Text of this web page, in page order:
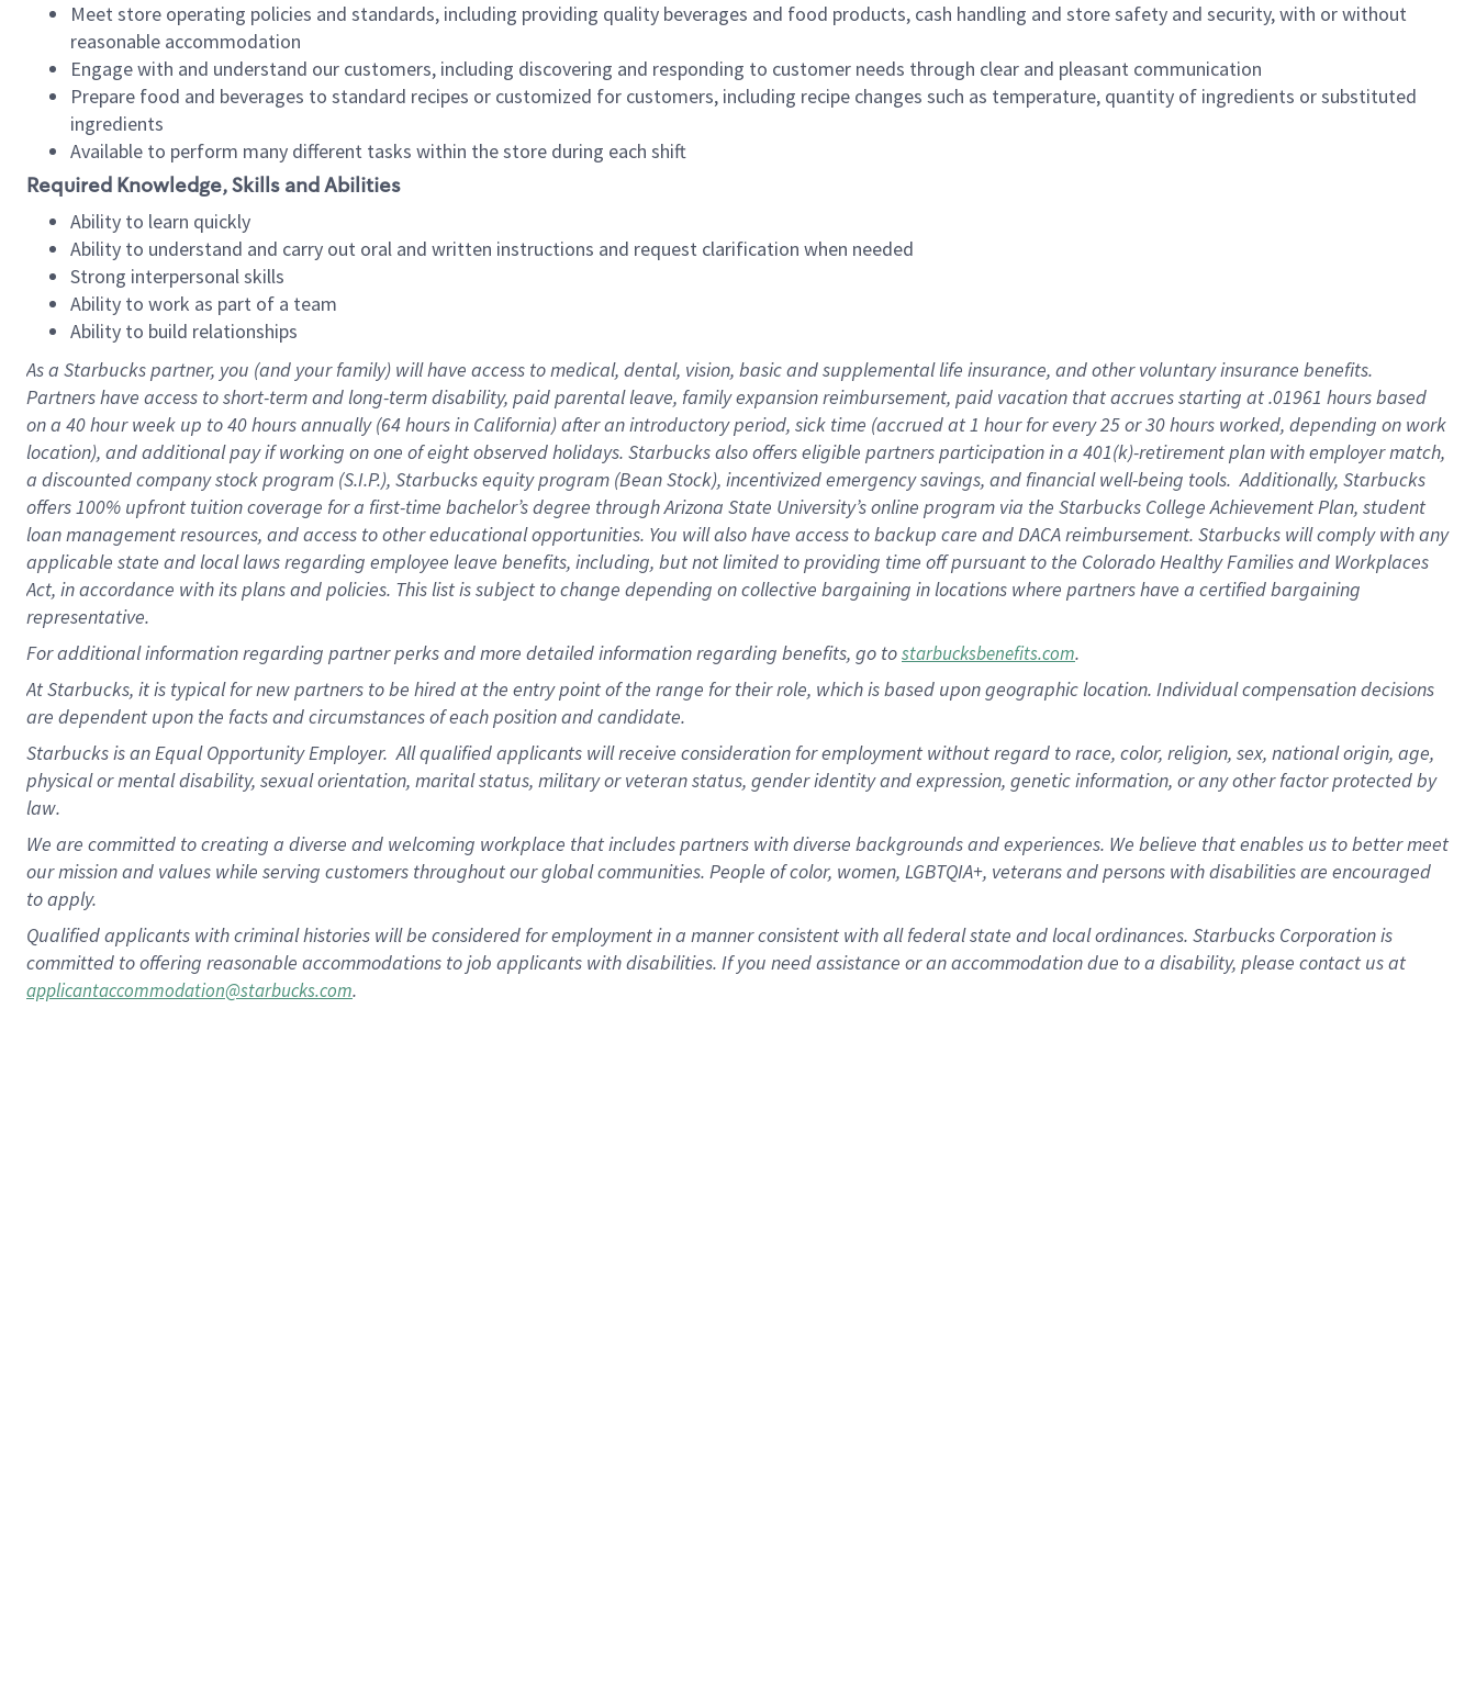
Meet store operating policies and standards, including providing quality beverages and food products, cash handling and store safety and security, with or without
reasonable accommodation
Engage with and understand our customers, including discovering and responding to customer needs through clear and pleasant communication
Prepare food and beverages to standard recipes or customized for customers, including recipe changes such as temperature, quantity of ingredients or substituted
ingredients
Available to perform many different tasks within the store during each shift
Required Knowledge, Skills and Abilities
Ability to learn quickly
Ability to understand and carry out oral and written instructions and request clarification when needed
Strong interpersonal skills
Ability to work as part of a team
Ability to build relationships
As a Starbuckspartner, you (and your family) will have access to medical, dental, vision, basicand supplementallife insurance, andother voluntary insurance benefits.
Partners have access toshort-term and long-term disability, paid parental leave, familyexpansionreimbursement, paid vacation thataccrues starting at .01961 hours based
on a 40 hourweek up to40 hoursannually (64 hoursin California)after an introductory period, sick time (accrued at1 hour for every25 or 30 hours worked, depending on work
location), andadditional payif working onone ofeightobservedholidays. Starbucks also offerseligible partnersparticipation in a 401(k)-retirementplan with employer match,
a discounted company stockprogram (S.I.P.), Starbucks equity program (Bean Stock), incentivizedemergency savings, and financial well-being tools.Additionally, Starbucks
offers100% upfront tuitioncoverage for a first-time bachelor’s degree through Arizona State University’s online program via the Starbucks College Achievement Plan, student
loan management resources, and access to other educationalopportunities. You will also have access to backup care andDACA reimbursement. Starbucks willcomply withany
applicable state and local lawsregarding employee leave benefits, including, but not limited to providing time offpursuant to the Colorado Healthy Families and Workplaces
Act, in accordance withitsplans andpolicies. This list is subject to change depending on collective bargaining in locations where partners have a certified bargaining
representative.
Foradditionalinformation regarding partnerperksand more detailedinformationregarding benefits, go tostarbucksbenefits.com.
At Starbucks, it is typical for new partners to be hired at the entry point of the range for their role, which is based upon geographic location. Individual compensation decisions
are dependent upon the facts and circumstances of each position and candidate.
Starbucks is an Equal Opportunity Employer. All qualified applicants will receive consideration for employment without regard to race, color, religion, sex, national origin, age,
physical or mental disability, sexual orientation, marital status, military or veteran status, gender identity and expression, genetic information, or any other factor protected by
law.
We are committed to creating a diverse and welcoming workplace that includes partners with diverse backgrounds and experiences. We believe that enables us to better meet
our mission and values while serving customers throughout our global communities. People of color, women, LGBTQIA+, veterans and persons with disabilities are encouraged
to apply.
Qualified applicants with criminal histories will be considered for employment in a manner consistent with all federal state and local ordinances. Starbucks Corporation is
committed to offering reasonable accommodations to job applicants with disabilities. If you need assistance or an accommodation due to a disability, please contact us at
applicantaccommodation@starbucks.com.